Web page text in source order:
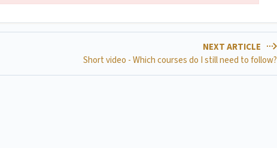
NEXT ARTICLE
Short video - Which courses do I still need to follow?